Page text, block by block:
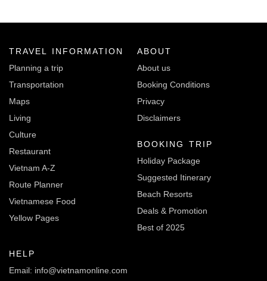
TRAVEL INFORMATION
Planning a trip
Transportation
Maps
Living
Culture
Restaurant
Vietnam A-Z
Route Planner
Vietnamese Food
Yellow Pages
ABOUT
About us
Booking Conditions
Privacy
Disclaimers
BOOKING TRIP
Holiday Package
Suggested Itinerary
Beach Resorts
Deals & Promotion
Best of 2025
HELP
Email: info@vietnamonline.com